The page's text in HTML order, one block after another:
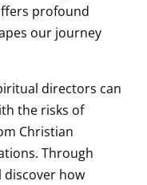
profound
our journey
directors can
the risks of
Christian
Through
discover how